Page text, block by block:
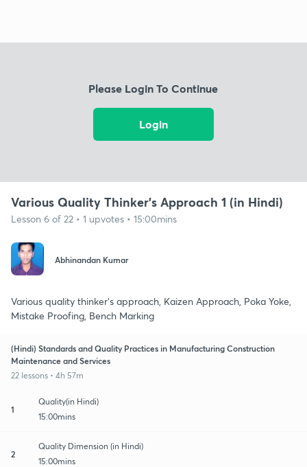
Please Login To Continue
Login
Various Quality Thinker’s Approach 1 (in Hindi)
Lesson 6 of 22 • 1 upvotes • 15:00mins
Abhinandan Kumar
Various quality thinker's approach, Kaizen Approach, Poka Yoke,
Mistake Proofing, Bench Marking
(Hindi) Standards and Quality Practices in Manufacturing Construction
Maintenance and Services
22 lessons • 4h 57m
1
Quality(in Hindi)
15:00mins
2
Quality Dimension (in Hindi)
15:00mins